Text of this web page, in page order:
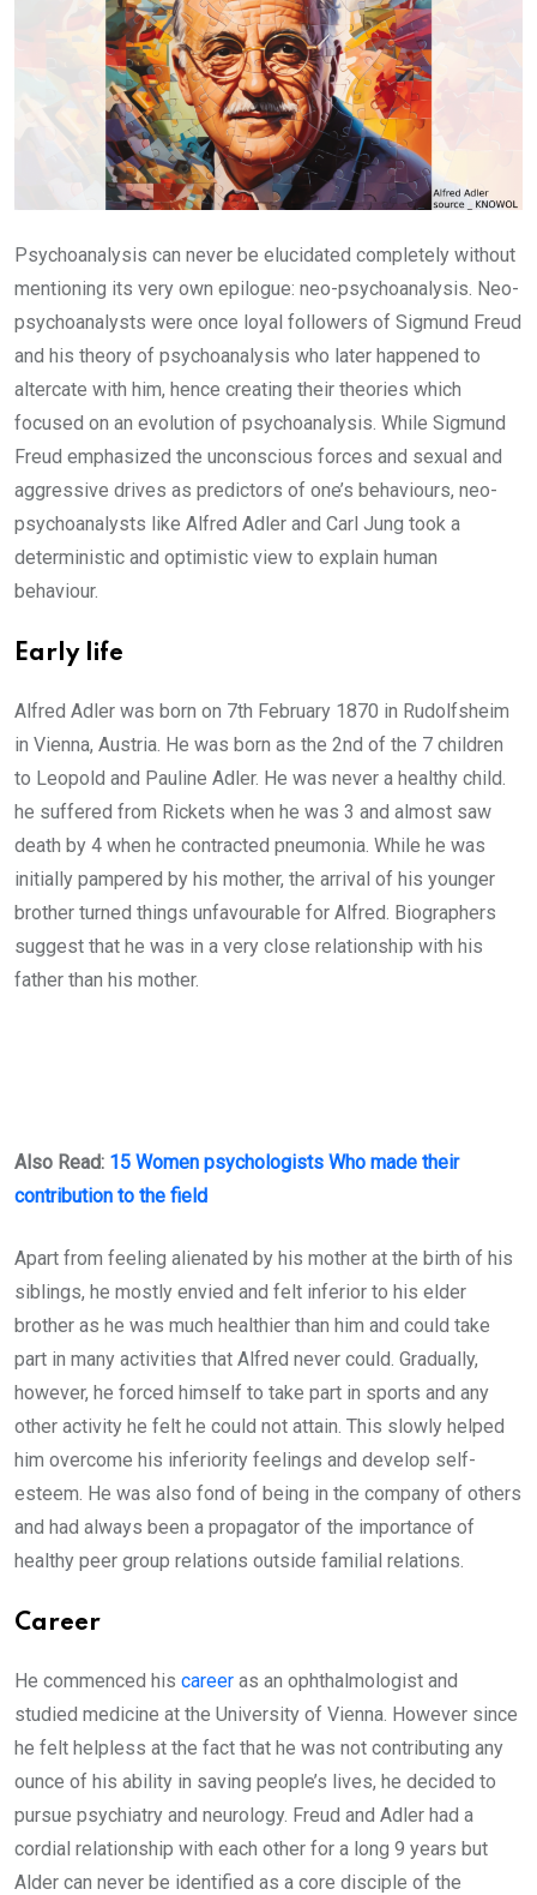
Psychoanalysis can never be elucidated completely without
mentioning its very own epilogue: neo-psychoanalysis. Neo-
psychoanalysts were once loyal followers of Sigmund Freud
and his theory of psychoanalysis who later happened to
altercate with him, hence creating their theories which
focused on an evolution of psychoanalysis. While Sigmund
Freud emphasized the unconscious forces and sexual and
aggressive drives as predictors of one’s behaviours, neo-
psychoanalysts like Alfred Adler and Carl Jung took a
deterministic and optimistic view to explain human
behaviour.
Early life
Alfred Adler was born on 7th February 1870 in Rudolfsheim
in Vienna, Austria. He was born as the 2nd of the 7 children
to Leopold and Pauline Adler. He was never a healthy child.
he suffered from Rickets when he was 3 and almost saw
death by 4 when he contracted pneumonia. While he was
initially pampered by his mother, the arrival of his younger
brother turned things unfavourable for Alfred. Biographers
suggest that he was in a very close relationship with his
father than his mother.
Also Read: 15 Women psychologists Who made their
contribution to the field
Apart from feeling alienated by his mother at the birth of his
siblings, he mostly envied and felt inferior to his elder
brother as he was much healthier than him and could take
part in many activities that Alfred never could. Gradually,
however, he forced himself to take part in sports and any
other activity he felt he could not attain. This slowly helped
him overcome his inferiority feelings and develop self-
esteem. He was also fond of being in the company of others
and had always been a propagator of the importance of
healthy peer group relations outside familial relations.
Career
He commenced his career as an ophthalmologist and
studied medicine at the University of Vienna. However since
he felt helpless at the fact that he was not contributing any
ounce of his ability in saving people’s lives, he decided to
pursue psychiatry and neurology. Freud and Adler had a
cordial relationship with each other for a long 9 years but
Alder can never be identified as a core disciple of the